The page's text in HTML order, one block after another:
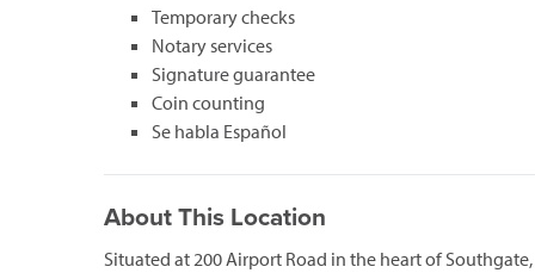
Temporary checks
Notary services
Signature guarantee
Coin counting
Se habla Español
About This Location
Situated at 200 Airport Road in the heart of